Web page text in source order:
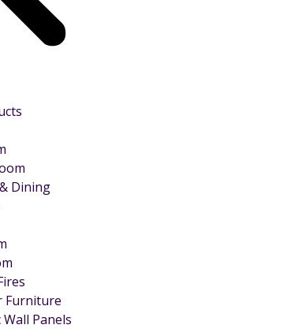
Dining
Furniture
Panels